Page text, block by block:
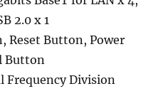
2.0 x 1
Reset Button, Power
Button
Frequency Division